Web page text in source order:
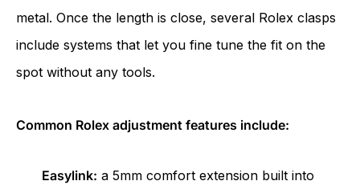
metal. Once the length is close, several Rolex clasps
include systems that let you fine tune the fit on the
spot without any tools.
Common Rolex adjustment features include:
Easylink: a 5mm comfort extension built into